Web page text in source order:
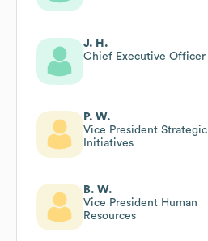
J. H.
Chief Executive Officer
P. W.
Vice President Strategic
Initiatives
B. W.
Vice President Human
Resources